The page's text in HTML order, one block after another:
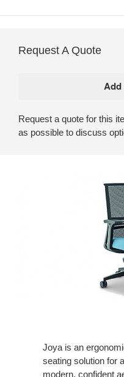
Request A Quote
Request a quote for this
as possible to discuss
Joya is an
seating solution for
modern, confident